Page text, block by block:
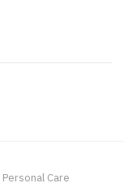
Personal Care